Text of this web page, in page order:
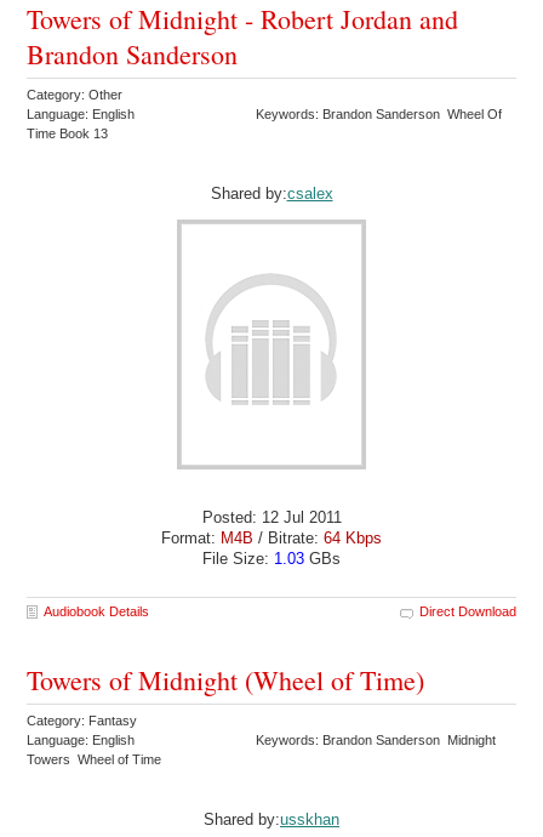
Towers of Midnight - Robert Jordan and
Brandon Sanderson
Category: Other
Language: English
Keywords: Brandon Sanderson Wheel Of
Time Book 13
Shared by:csalex
Posted: 12 Jul 2011
Format: M4B / Bitrate: 64 Kbps
File Size: 1.03 GBs
Audiobook Details Direct Download
Towers of Midnight (Wheel of Time)
Category: Fantasy
Language: English
Keywords: Brandon Sanderson Midnight
Towers Wheel of Time
Shared by:usskhan